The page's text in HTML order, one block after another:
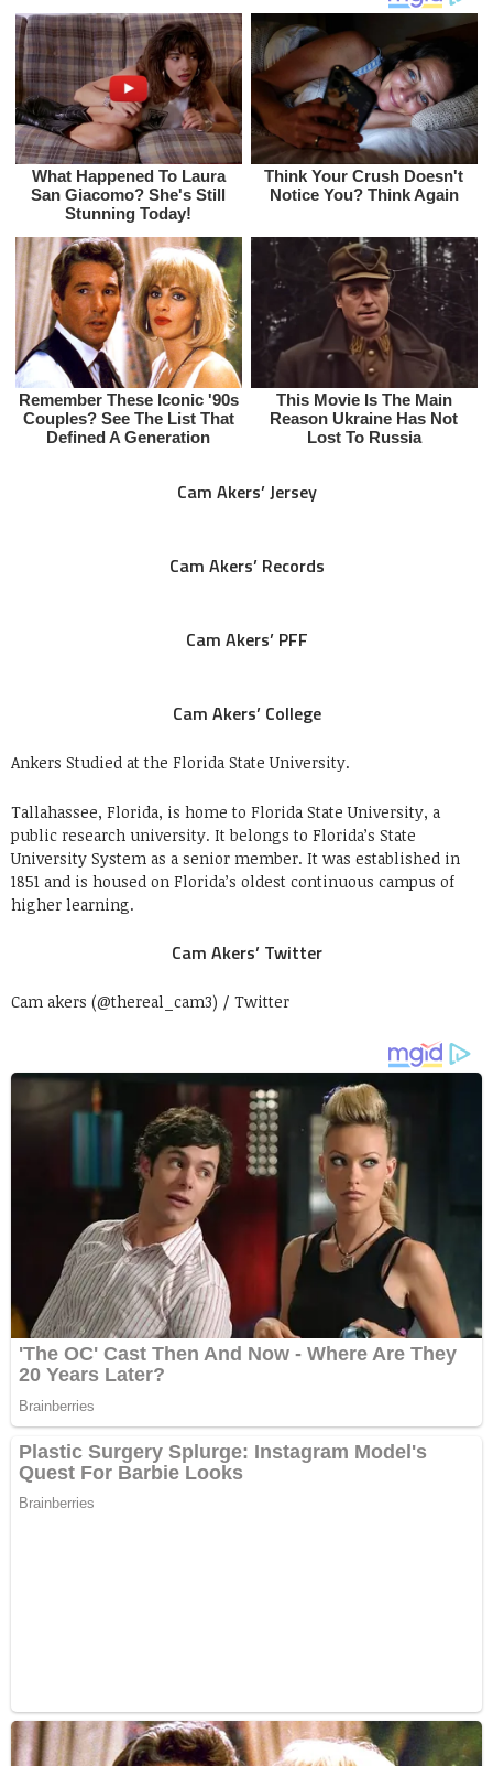
Cam Akers’ Jersey
Cam Akers’ Records
Cam Akers’ PFF
Cam Akers’ College
Ankers Studied at the Florida State University.
Tallahassee, Florida, is home to Florida State University, a
public research university. It belongs to Florida’s State
University System as a senior member. It was established in
1851 and is housed on Florida’s oldest continuous campus of
higher learning.
Cam Akers’ Twitter
Cam akers (@thereal_cam3) / Twitter